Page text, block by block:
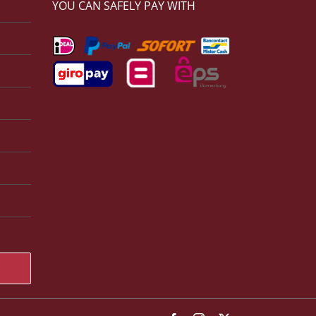
YOU CAN SAFELY PAY WITH